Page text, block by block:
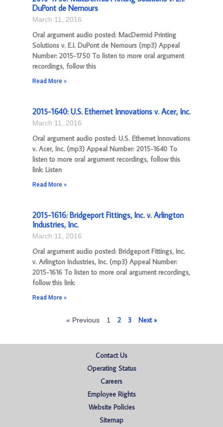
DuPont de Nemours
March 11, 2016
Oral argument audio posted: MacDermid Printing
Solutions v. E.I. DuPont de Nemours (mp3) Appeal
Number: 2015-1750 To listen to more oral argument
recordings, follow this
Read More »
2015-1640: U.S. Ethernet Innovations v. Acer, Inc.
March 11, 2016
Oral argument audio posted: U.S. Ethernet Innovations
v. Acer, Inc. (mp3) Appeal Number: 2015-1640 To
listen to more oral argument recordings, follow this
link: Listen
Read More »
2015-1616: Bridgeport Fittings, Inc. v. Arlington
Industries, Inc.
March 11, 2016
Oral argument audio posted: Bridgeport Fittings, Inc.
v. Arlington Industries, Inc. (mp3) Appeal Number:
2015-1616 To listen to more oral argument recordings,
follow this link:
Read More »
« Previous 1 2 3 Next »
Contact Us
Operating Status
Careers
Employee Rights
Website Policies
Sitemap